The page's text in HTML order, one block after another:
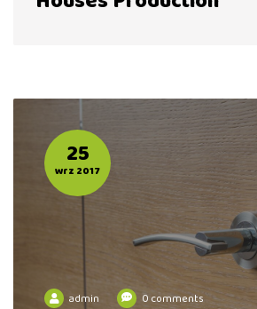
25
wrz 2017
admin 0 comments